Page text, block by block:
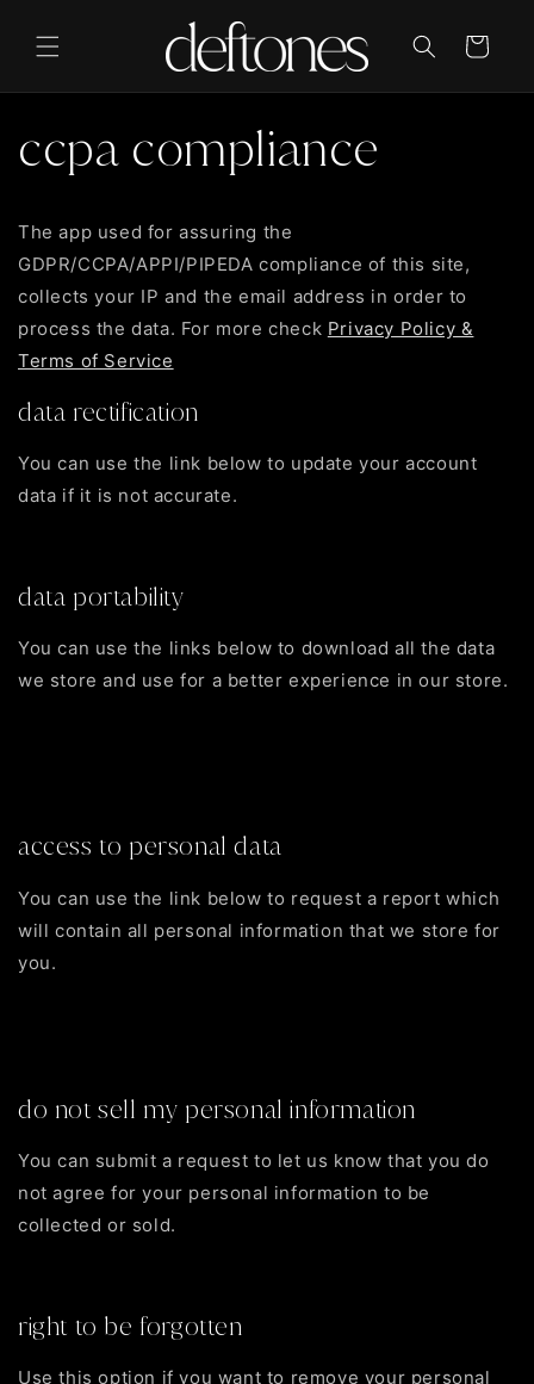
content
Cart
ccpa compliance
The app used for assuring the
GDPR/CCPA/APPI/PIPEDA compliance of this site,
collects your IP and the email address in order to
process the data. For more check Privacy Policy &
Terms of Service
data rectification
You can use the link below to update your account
data if it is not accurate.
data portability
You can use the links below to download all the data
we store and use for a better experience in our store.
access to personal data
You can use the link below to request a report which
will contain all personal information that we store for
you.
do not sell my personal information
You can submit a request to let us know that you do
not agree for your personal information to be
collected or sold.
right to be forgotten
Use this option if you want to remove your personal